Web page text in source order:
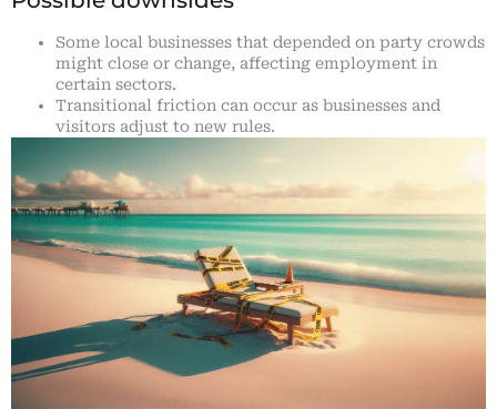
Some local businesses that depended on party crowds
might close or change, affecting employment in
certain sectors.
Transitional friction can occur as businesses and
visitors adjust to new rules.